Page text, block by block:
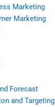
Marketing
Marketing
Forecast
and Targeting